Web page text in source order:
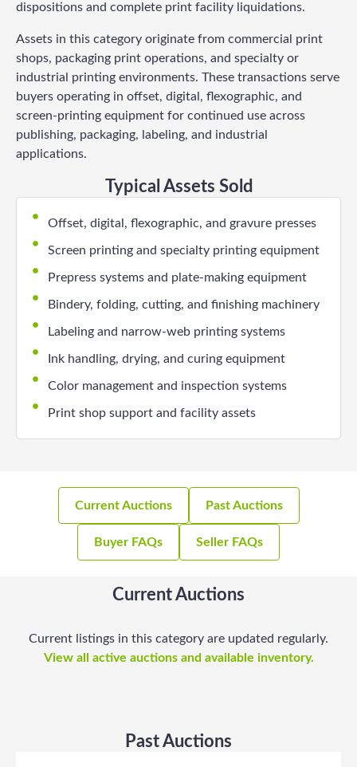
dispositions and complete print facility liquidations.
Assets in this category originate from commercial print
shops, packaging print operations, and specialty or
industrial printing environments. These transactions serve
buyers operating in offset, digital, flexographic, and
screen-printing equipment for continued use across
publishing, packaging, labeling, and industrial
applications.
Typical Assets Sold
Offset, digital, flexographic, and gravure presses
Screen printing and specialty printing equipment
Prepress systems and plate-making equipment
Bindery, folding, cutting, and finishing machinery
Labeling and narrow-web printing systems
Ink handling, drying, and curing equipment
Color management and inspection systems
Print shop support and facility assets
Current Auctions Past Auctions
Buyer FAQs Seller FAQs
Current Auctions
Current listings in this category are updated regularly.
View all active auctions and available inventory.
Past Auctions